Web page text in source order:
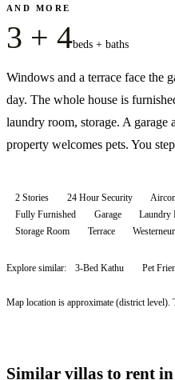
AND MORE
3 + 4beds + baths
Windows and a terrace face the
day. The whole house is
laundry room, storage. A garage
property welcomes pets. You
2 Stories 24 Hour Security
Fully Furnished
Garage Laundry
Storage Room
Terrace
Explore similar: 3-Bed Kathu Pet
Map location is approximate (district level).
Similar villas to rent